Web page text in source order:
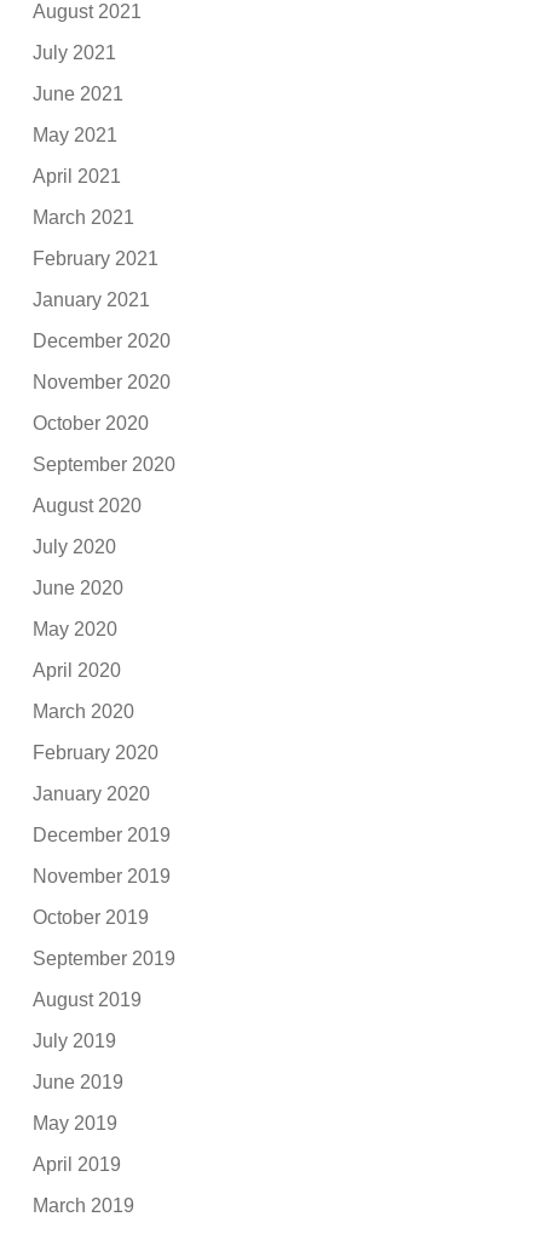
August 2021
July 2021
June 2021
May 2021
April 2021
March 2021
February 2021
January 2021
December 2020
November 2020
October 2020
September 2020
August 2020
July 2020
June 2020
May 2020
April 2020
March 2020
February 2020
January 2020
December 2019
November 2019
October 2019
September 2019
August 2019
July 2019
June 2019
May 2019
April 2019
March 2019